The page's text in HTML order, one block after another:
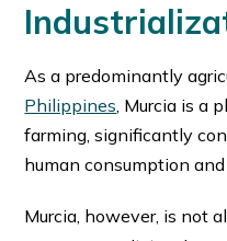
As a predominantly
Philippines, Murcia is a
farming, significantly
human consumption
Murcia, however, is not